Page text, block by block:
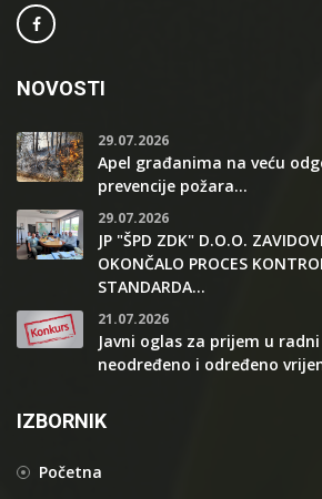
NOVOSTI
29.07.2026
Apel građanima na veću
prevencije požara...
29.07.2026
JP "ŠPD ZDK" D.O.O.
OKONČALO PROCES
STANDARDA...
21.07.2026
Javni oglas za prijem u
neodređeno i određeno
IZBORNIK
Početna